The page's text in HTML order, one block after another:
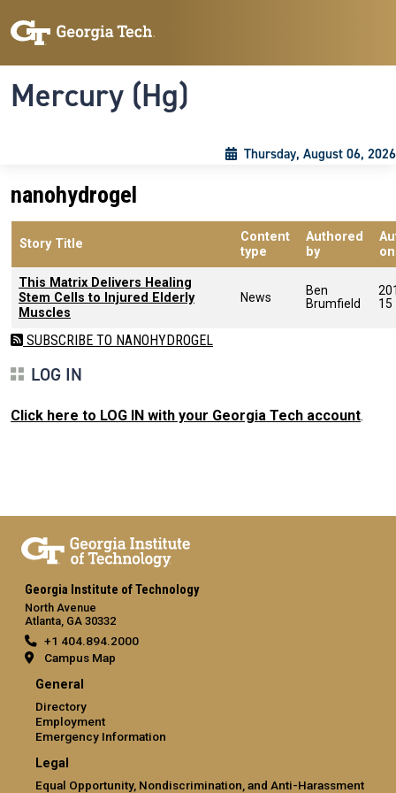
Mercury (Hg)
Thursday, August 06, 2026
nanohydrogel
Story Title
Content
type
Authored
by
on
This Matrix Delivers Healing
Stem Cells to Injured Elderly
Muscles
News
Ben
Brumfield
15
SUBSCRIBE TO NANOHYDROGEL
LOG IN
Click here to LOG IN with your Georgia Tech account.
Georgia Institute of Technology
North Avenue
Atlanta, GA 30332
+1 404.894.2000
Campus Map
General
Directory
Employment
Emergency Information
Legal
Equal Opportunity, Nondiscrimination, and Anti-Harassment